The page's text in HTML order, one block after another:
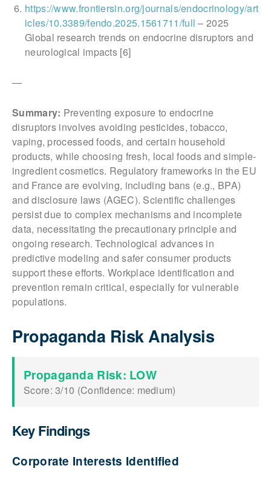
https://www.frontiersin.org/journals/endocrinology/art
icles/10.3389/fendo.2025.1561711/full – 2025
Global research trends on endocrine disruptors and
neurological impacts [6]
—
Summary: Preventing exposure to endocrine
disruptors involves avoiding pesticides, tobacco,
vaping, processed foods, and certain household
products, while choosing fresh, local foods and simple-
ingredient cosmetics. Regulatory frameworks in the EU
and France are evolving, including bans (e.g., BPA)
and disclosure laws (AGEC). Scientific challenges
persist due to complex mechanisms and incomplete
data, necessitating the precautionary principle and
ongoing research. Technological advances in
predictive modeling and safer consumer products
support these efforts. Workplace identification and
prevention remain critical, especially for vulnerable
populations.
Propaganda Risk Analysis
Propaganda Risk: LOW
Score: 3/10 (Confidence: medium)
Key Findings
Corporate Interests Identified